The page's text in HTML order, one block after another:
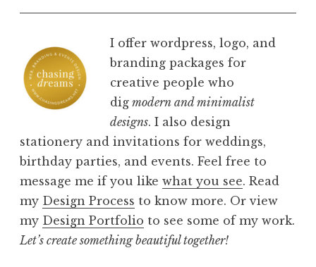
I offer wordpress, logo, and
branding packages for
creative people who
dig modern and minimalist
designs. I also design
stationery and invitations for weddings,
birthday parties, and events. Feel free to
message me if you like what you see. Read
my Design Process to know more. Or view
my Design Portfolio to see some of my work.
Let’s create something beautiful together!